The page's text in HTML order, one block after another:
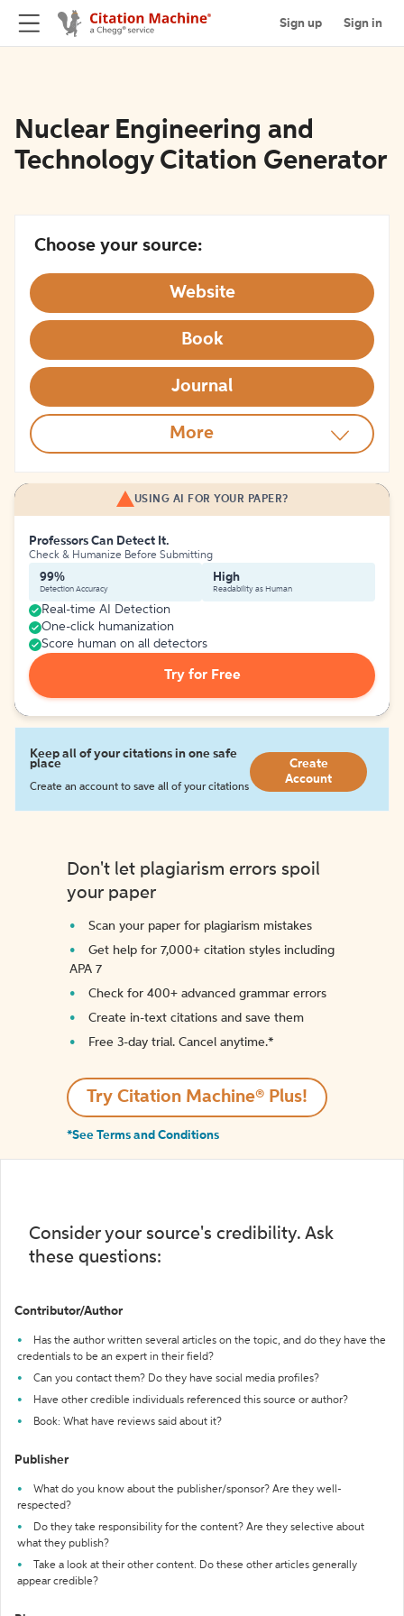
Sign up Sign in
Nuclear Engineering and
Technology Citation Generator
Choose your source:
Website
Book
Journal
More
USING AI FOR YOUR PAPER?
Professors Can Detect It.
Check & Humanize Before Submitting
99%
Detection Accuracy
High
Readability as Human
Real-time AI Detection
One-click humanization
Score human on all detectors
Try for Free
Keep all of your citations in one safe
place
Create an account to save all of your citations
Create
Account
Don't let plagiarism errors spoil
your paper
Scan your paper for plagiarism mistakes
Get help for 7,000+ citation styles including
APA 7
Check for 400+ advanced grammar errors
Create in-text citations and save them
Free 3-day trial. Cancel anytime.*️
Try Citation Machine® Plus!
*See Terms and Conditions
Consider your source's credibility. Ask
these questions:
Contributor/Author
Has the author written several articles on the topic, and do they have the
credentials to be an expert in their field?
Can you contact them? Do they have social media profiles?
Have other credible individuals referenced this source or author?
Book: What have reviews said about it?
Publisher
What do you know about the publisher/sponsor? Are they well-
respected?
Do they take responsibility for the content? Are they selective about
what they publish?
Take a look at their other content. Do these other articles generally
appear credible?